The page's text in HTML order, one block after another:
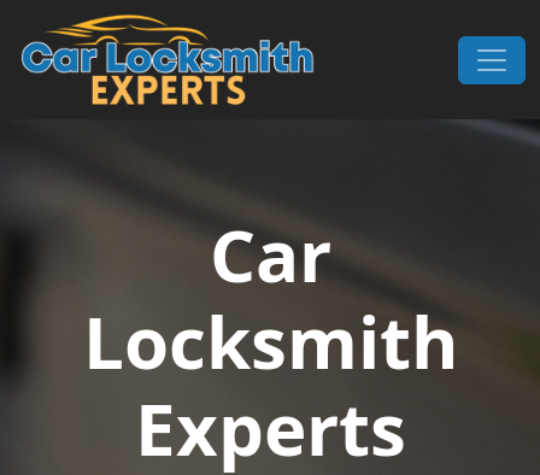
Skip to content
Main Navigation
Car
Locksmith
Experts